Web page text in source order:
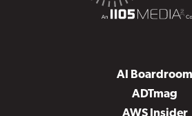
AI Boardroom
ADTmag
AWS Insider